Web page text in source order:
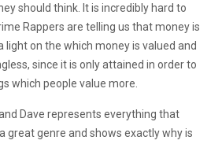
should think. It is incredibly hard to
Rappers are telling us that money is
light on the which money is valued and
since it is only attained in order to
which people value more.
Dave represents everything that
great genre and shows exactly why is